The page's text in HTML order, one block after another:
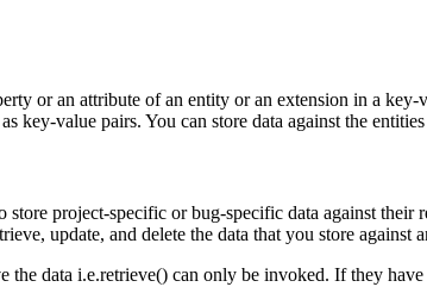
or an attribute of an entity or an extension in a
key-value pairs. You can store data against the
project-specific or bug-specific data against
update, and delete the data that you store
data i.e.retrieve() can only be invoked. If they